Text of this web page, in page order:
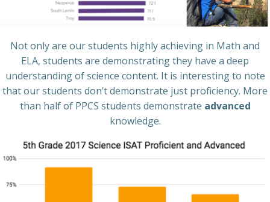
Not only are our students highly achieving in Math and
ELA, students are demonstrating they have a deep
understanding of science content. It is interesting to note
that our students don’t demonstrate just proficiency. More
than half of PPCS students demonstrate advanced
knowledge.